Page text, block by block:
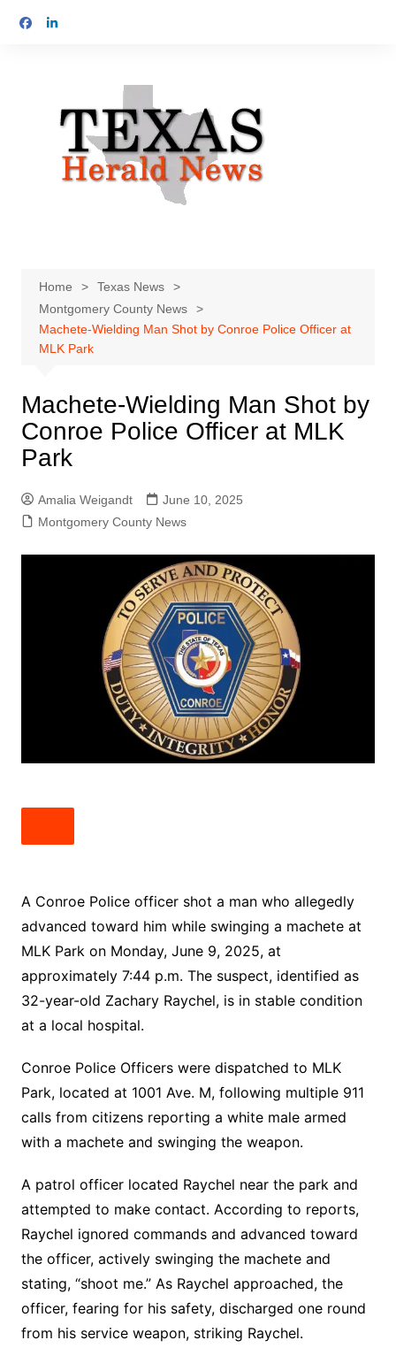
Home
Texas News
Montgomery County News
Machete-Wielding Man Shot by Conroe Police Officer at
MLK Park
Machete-Wielding Man Shot by
Conroe Police Officer at MLK
Park
Amalia Weigandt
June 10, 2025
Montgomery County News
A Conroe Police officer shot a man who allegedly
advanced toward him while swinging a machete at
MLK Park on Monday, June 9, 2025, at
approximately 7:44 p.m. The suspect, identified as
32-year-old Zachary Raychel, is in stable condition
at a local hospital.
Conroe Police Officers were dispatched to MLK
Park, located at 1001 Ave. M, following multiple 911
calls from citizens reporting a white male armed
with a machete and swinging the weapon.
A patrol officer located Raychel near the park and
attempted to make contact. According to reports,
Raychel ignored commands and advanced toward
the officer, actively swinging the machete and
stating, “shoot me.” As Raychel approached, the
officer, fearing for his safety, discharged one round
from his service weapon, striking Raychel.